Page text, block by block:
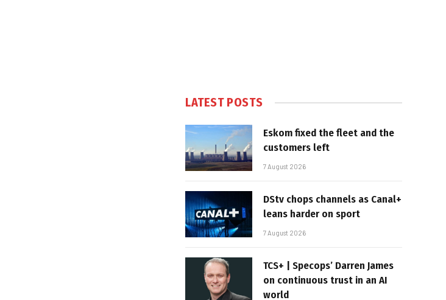
LATEST POSTS
Eskom fixed the fleet and the
customers left
7 August 2026
DStv chops channels as Canal+
leans harder on sport
7 August 2026
TCS+ | Specops’ Darren James
on continuous trust in an AI
world